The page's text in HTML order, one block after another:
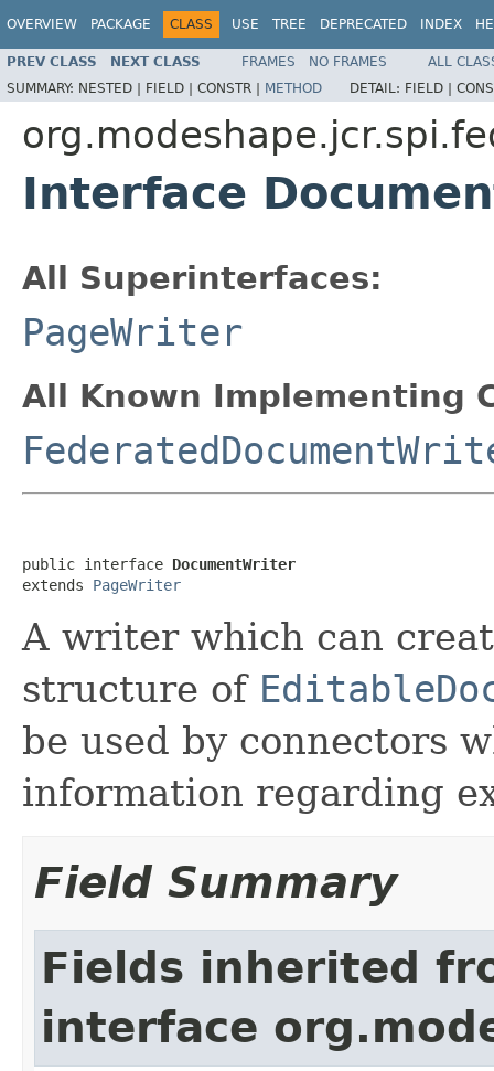
OVERVIEW PACKAGE CLASS USE TREE DEPRECATED INDEX
PREV CLASS NEXT CLASS FRAMES NO FRAMES
ALL
SUMMARY: NESTED | FIELD | CONSTR | METHOD DETAIL: FIELD |
Interface
All Superinterfaces:
PageWriter
All Known Implementing
public interface DocumentWriter
extends PageWriter
A writer which can
structure of
be used by connectors
information regarding
Field Summary
Fields inherited
interface